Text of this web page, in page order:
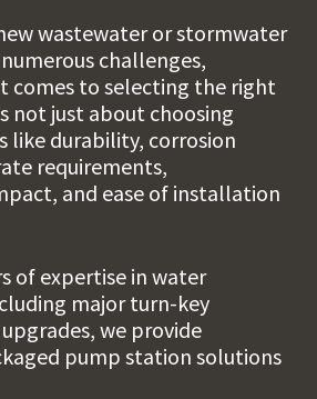
wastewater or stormwater
challenges,
comes to selecting the right
not just about choosing
like durability, corrosion
requirements,
and ease of installation
of expertise in water
major turn-key
we provide
pump station solutions